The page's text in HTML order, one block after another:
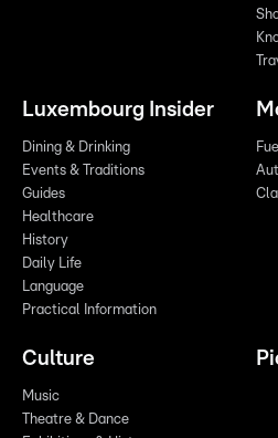
Luxembourg Insider
Dining & Drinking
Events & Traditions
Guides
Healthcare
History
Daily Life
Language
Practical Information
Culture
Music
Theatre & Dance